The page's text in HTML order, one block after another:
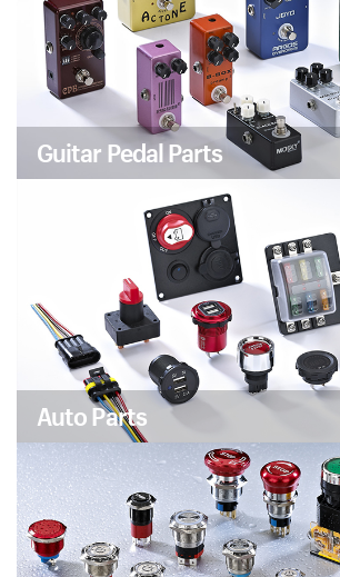
Guitar Pedal Parts
Auto Parts